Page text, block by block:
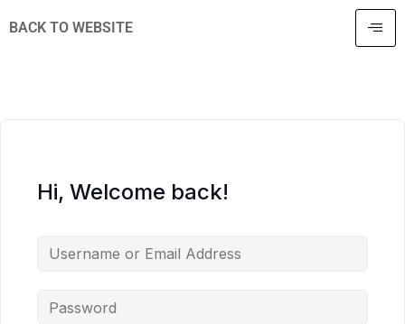
BACK TO WEBSITE
Hi, Welcome back!